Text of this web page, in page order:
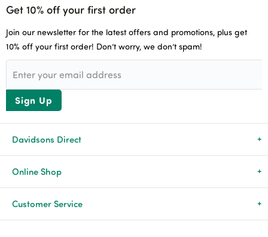
Get 10% off your first order
Join our newsletter for the latest offers and promotions, plus get
10% off your first order! Don’t worry, we don’t spam!
Sign Up
Davidsons Direct
About Us
News & Events
Online Shop
All Products
Customer Service